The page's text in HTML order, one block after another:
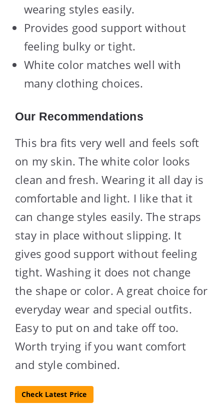
wearing styles easily.
Provides good support without
feeling bulky or tight.
White color matches well with
many clothing choices.
Our Recommendations
This bra fits very well and feels soft
on my skin. The white color looks
clean and fresh. Wearing it all day is
comfortable and light. I like that it
can change styles easily. The straps
stay in place without slipping. It
gives good support without feeling
tight. Washing it does not change
the shape or color. A great choice for
everyday wear and special outfits.
Easy to put on and take off too.
Worth trying if you want comfort
and style combined.
Check Latest Price